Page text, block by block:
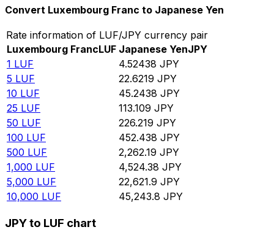
Convert Luxembourg Franc to Japanese Yen
Rate information of LUF/JPY currency pair
Luxembourg FrancLUF Japanese YenJPY
1 LUF 4.52438 JPY
5 LUF 22.6219 JPY
10 LUF 45.2438 JPY
25 LUF 113.109 JPY
50 LUF 226.219 JPY
100 LUF 452.438 JPY
500 LUF 2,262.19 JPY
1,000 LUF 4,524.38 JPY
5,000 LUF 22,621.9 JPY
10,000 LUF 45,243.8 JPY
JPY to LUF chart